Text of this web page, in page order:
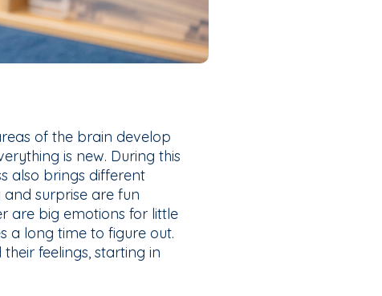
of the brain develop
is new. During this
also brings different
and surprise are fun
are big emotions for little
a long time to figure out.
feelings, starting in